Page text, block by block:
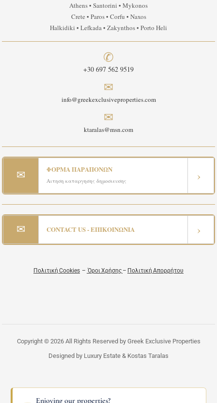
Athens • Santorini • Mykonos
Crete • Paros • Corfu • Naxos
Halkidiki • Lefkada • Zakynthos • Porto Heli
✆
+30 697 562 9519
✉
info@greekexclusiveproperties.com
✉
ktaralas@msn.com
✉ ΦΟΡΜΑ ΠΑΡΑΠΟΝΩΝ
Αιτηση καταργησης δημοσιευσης ›
✉ CONTACT US - ΕΠΙΚΟΙΝΩΝΙΑ ›
Πολιτική Cookies – Όροι Χρήσης – Πολιτική Απορρήτου
Copyright © 2026 All Rights Reserved by Greek Exclusive Properties
Designed by Luxury Estate & Kostas Taralas
Enjoying our properties?